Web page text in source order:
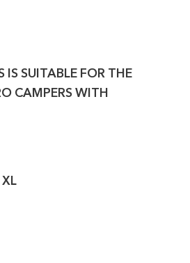
IS SUITABLE FOR THE
CAMPERS WITH